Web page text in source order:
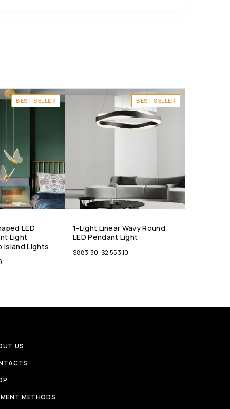
BEST SELLER
LED
Light
Island Lights
BEST SELLER
1-Light Linear Wavy Round
LED Pendant Light
$883.30–$2,553.10
US
METHODS